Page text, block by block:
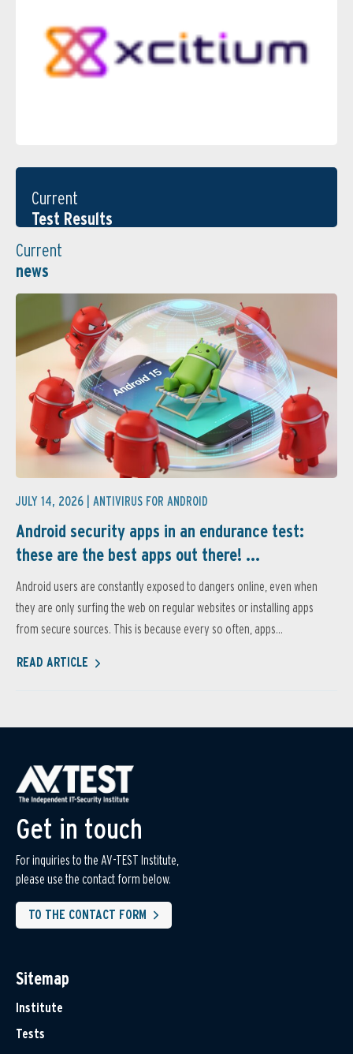
Current
Test Results
Current
news
JULY 14, 2026 | ANTIVIRUS FOR ANDROID
Android security apps in an endurance test:
these are the best apps out there! ...
Android users are constantly exposed to dangers online, even when
they are only surfing the web on regular websites or installing apps
from secure sources. This is because every so often, apps...
READ ARTICLE
Get in touch
For inquiries to the AV-TEST Institute,
please use the contact form below.
TO THE CONTACT FORM
Sitemap
Institute
Tests